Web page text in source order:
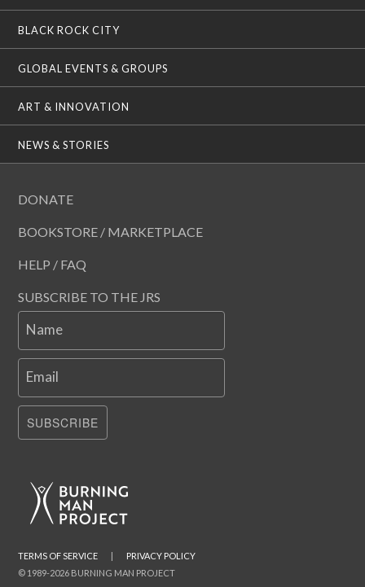
BLACK ROCK CITY
GLOBAL EVENTS & GROUPS
ART & INNOVATION
NEWS & STORIES
DONATE
BOOKSTORE / MARKETPLACE
HELP / FAQ
SUBSCRIBE TO THE JRS
Name
Email
SUBSCRIBE
© 1989-2026 BURNING MAN PROJECT
TERMS OF SERVICE PRIVACY POLICY